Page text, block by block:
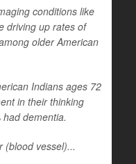
conditions like
driving up rates of
older American
Indians ages 72
in their thinking
dementia.
(blood vessel)...